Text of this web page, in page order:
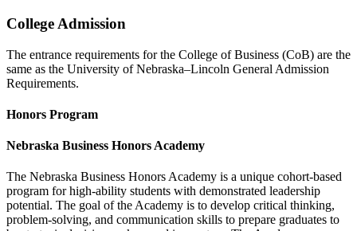
College Admission
The entrance requirements for the College of Business (CoB) are the
same as the University of Nebraska–Lincoln General Admission
Requirements.
Honors Program
Nebraska Business Honors Academy
The Nebraska Business Honors Academy is a unique cohort-based
program for high-ability students with demonstrated leadership
potential. The goal of the Academy is to develop critical thinking,
problem-solving, and communication skills to prepare graduates to